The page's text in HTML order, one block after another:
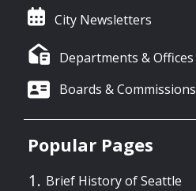
City Newsletters
Departments & Offices
Boards & Commissions
Popular Pages
Brief History of Seattle